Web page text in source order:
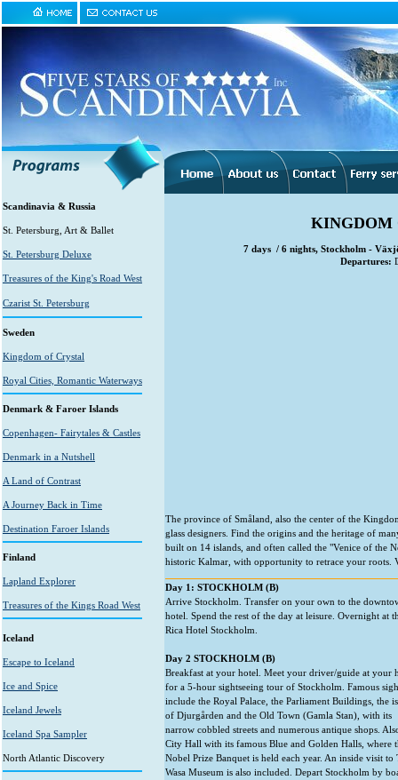
Scandinavia & Russia
St. Petersburg, Art & Ballet
St. Petersburg Deluxe
Treasures of the King's Road West
Czarist St. Petersburg
Sweden
Kingdom of Crystal
Royal Cities, Romantic Waterways
Denmark & Faroer Islands
Copenhagen- Fairytales & Castles
Denmark in a Nutshell
A Land of Contrast
A Journey Back in Time
Destination Faroer Islands
Finland
Lapland Explorer
Treasures of the Kings Road West
Iceland
Escape to Iceland
Ice and Spice
Iceland Jewels
Iceland Spa Sampler
North Atlantic Discovery
KINGDOM
7 days / 6 nights, Stockholm -
Departures:
The province of Småland, also the center of the
glass designers. Find the origins and the heritage of
built on 14 islands, and often called the "Venice of the
historic Kalmar, with opportunity to retrace your roots.
Day 1: STOCKHOLM (B)
Arrive Stockholm. Transfer on your own to the
hotel. Spend the rest of the day at leisure. Overnight at
Rica Hotel Stockholm.
Day 2 STOCKHOLM (B)
Breakfast at your hotel. Meet your driver/guide at your
for a 5-hour sightseeing tour of Stockholm. Famous
include the Royal Palace, the Parliament Buildings, the
of Djurgården and the Old Town (Gamla Stan), with its
narrow cobbled streets and numerous antique shops.
City Hall with its famous Blue and Golden Halls, where
Nobel Prize Banquet is held each year. An inside visit to
Wasa Museum is also included. Depart Stockholm by